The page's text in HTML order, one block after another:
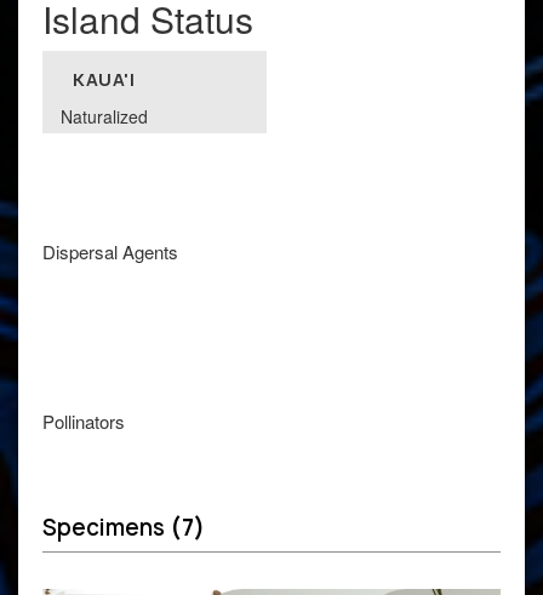
Island Status
KAUA'I
Naturalized
Dispersal Agents
Pollinators
Specimens (7)